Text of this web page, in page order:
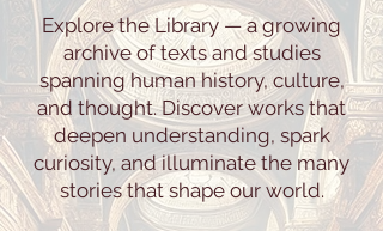
Explore the Library — a growing
archive of texts and studies
spanning human history, culture,
and thought. Discover works that
deepen understanding, spark
curiosity, and illuminate the many
stories that shape our world.